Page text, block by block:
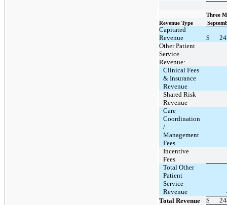
Three
Revenue Type
Capitated
Revenue
$
Other Patient
Service
Revenue:
Clinical Fees
& Insurance
Revenue
Shared Risk
Revenue
Care
Coordination
/
Management
Fees
Incentive
Fees
Total Other
Patient
Service
Revenue
Total Revenue
$